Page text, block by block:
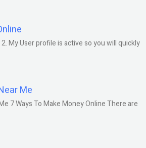
My User profile is active so you will quickly
Me
7 Ways To Make Money Online There are